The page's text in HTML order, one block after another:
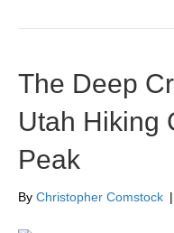
The Deep
Utah Hiking
Peak
By Christopher Comstock |